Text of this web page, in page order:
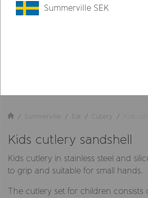
Summerville Eat Cutlery Kids
Kids cutlery sandshell
Kids cutlery in stainless steel and
to grip and suitable for small hands.
The cutlery set for children consists
Summerville SEK